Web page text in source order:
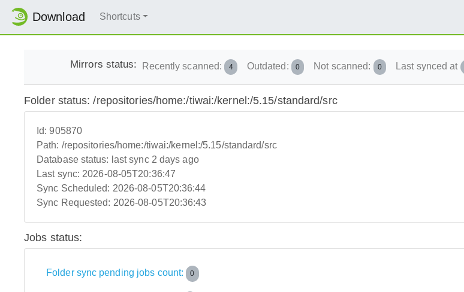
Download Shortcuts
Mirrors status: Recently scanned: 4 Outdated: 0 Not scanned: 0 Last synced at
Folder status: /repositories/home:/tiwai:/kernel:/5.15/standard/src
Id:905870
Path: /repositories/home:/tiwai:/kernel:/5.15/standard/src
Database status: last sync 2 days ago
Last sync: 2026-08-05T20:36:47
Sync Scheduled: 2026-08-05T20:36:44
Sync Requested: 2026-08-05T20:36:43
Jobs status:
Folder sync pending jobs count: 0